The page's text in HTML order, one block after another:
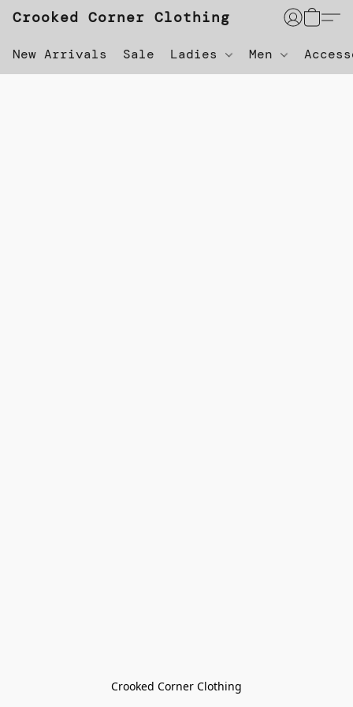
Crooked Corner Clothing
New Arrivals Sale Ladies Men
Crooked Corner Clothing